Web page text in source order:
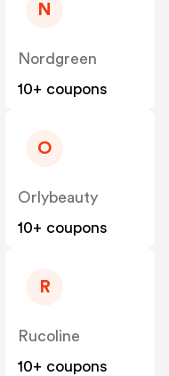
N
Nordgreen
10+ coupons
O
Orlybeauty
10+ coupons
R
Rucoline
10+ coupons